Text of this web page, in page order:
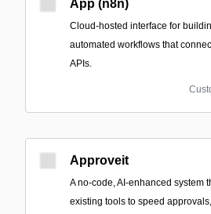
App (n8n)
Cloud-hosted interface for
automated workflows that
APIs.
Approveit
A no-code, AI-enhanced system
existing tools to speed